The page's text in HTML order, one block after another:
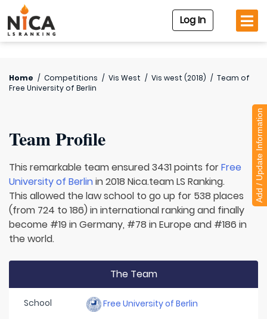
Log In
Home / Competitions / Vis West / Vis west (2018) / Team of
Free University of Berlin
Team Profile
This remarkable team ensured 3431 points forFree
University of Berlinin 2018 Nica.team LS Ranking.
This allowed the law school to go up for 538 places
(from 724 to 186) in international ranking and finally
become #19 in Germany, #78 in Europe and #186 in
the world.
The Team
School Free University of Berlin
Add / Update Information